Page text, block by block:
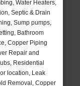
Water Heaters,
Septic & Drain
Sump pumps,
Bathroom
Copper Piping
Repair and
Residential
location, Leak
Removal, Copper